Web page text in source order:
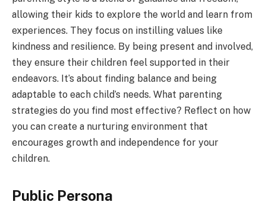
allowing their kids to explore the world and learn from
experiences. They focus on instilling values like
kindness and resilience. By being present and involved,
they ensure their children feel supported in their
endeavors. It’s about finding balance and being
adaptable to each child’s needs. What parenting
strategies do you find most effective? Reflect on how
you can create a nurturing environment that
encourages growth and independence for your
children.
Public Persona